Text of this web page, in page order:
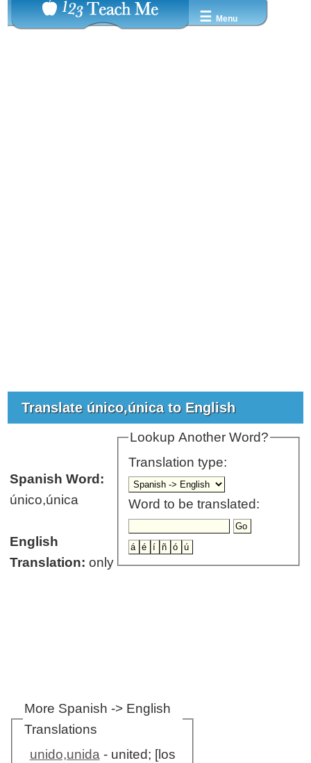
☰ Menu
Translate único,única to English
Lookup Another Word?
Translation type:
Word to be translated:
Spanish Word:
único,única
English
Translation: only
More Spanish -> English
Translations
unido,unida- united; [los